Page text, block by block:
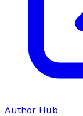
Author Hub